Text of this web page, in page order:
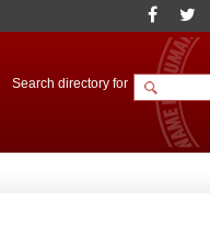
Search directory for